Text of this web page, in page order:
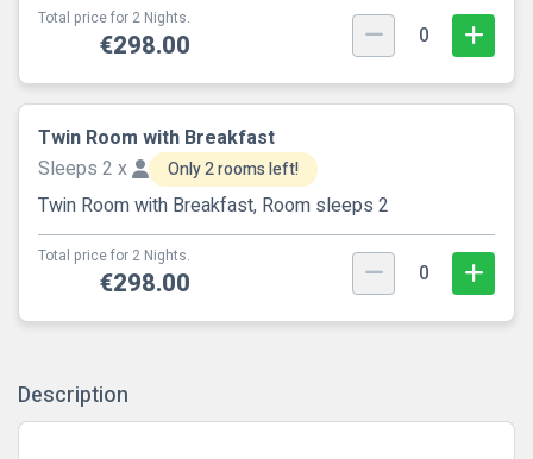
Total price for 2 Nights.
€298.00 0
Twin Room with Breakfast
Sleeps 2 x
Only 2 rooms left!
Twin Room with Breakfast, Room sleeps 2
Total price for 2 Nights.
€298.00 0
Description